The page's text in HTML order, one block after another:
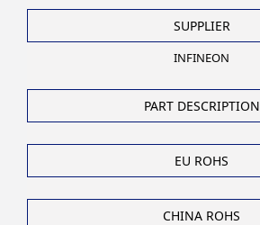
SUPPLIER
INFINEON
PART DESCRIPTION
EU ROHS
CHINA ROHS